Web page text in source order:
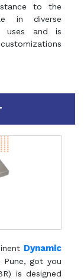
to the
in diverse
uses and is
Dynamic
Pune, got you
is designed